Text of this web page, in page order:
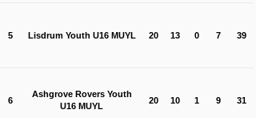
5 Lisdrum Youth U16 MUYL 20 13 0 7 39
6
Ashgrove Rovers Youth
U16 MUYL
20 10 1 9 31